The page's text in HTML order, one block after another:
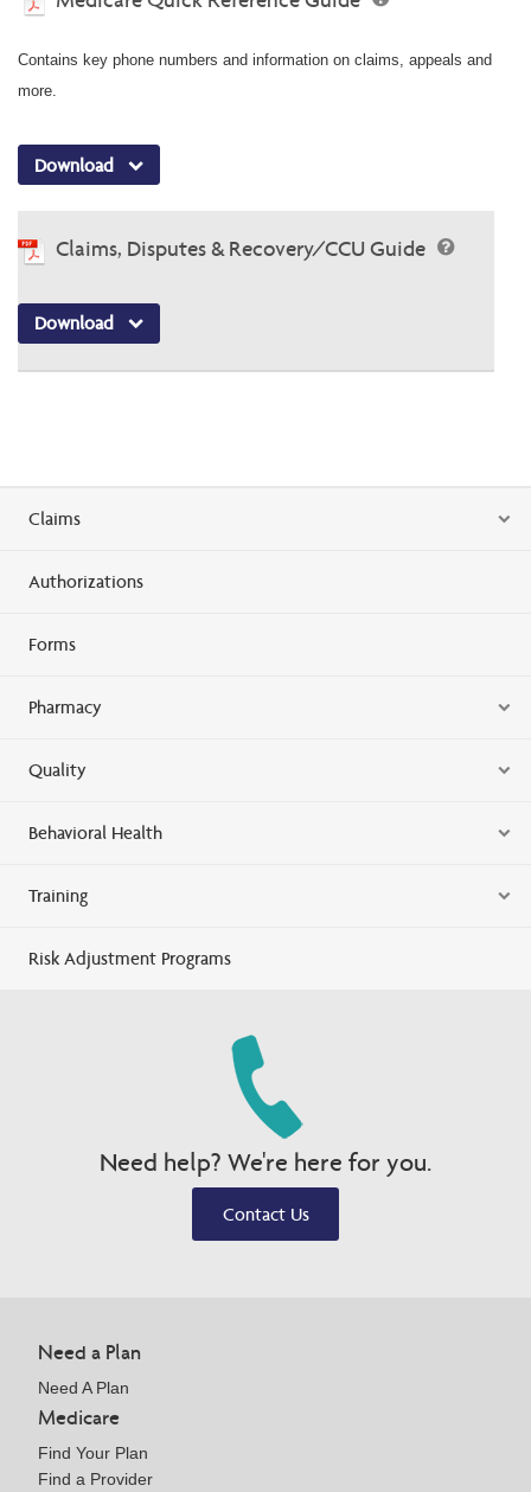
Contains key phone numbers and information on claims, appeals and
more.
Download
Claims, Disputes & Recovery/CCU Guide
Download
Claims
Authorizations
Forms
Pharmacy
Quality
Behavioral Health
Training
Risk Adjustment Programs
Need help? We're here for you.
Contact Us
Need a Plan
Need A Plan
Medicare
Find Your Plan
Find a Provider